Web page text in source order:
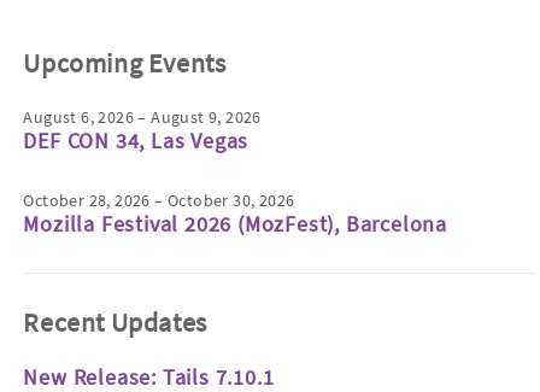
Upcoming Events
August 6, 2026 – August 9, 2026
DEF CON 34, Las Vegas
October 28, 2026 – October 30, 2026
Mozilla Festival 2026 (MozFest), Barcelona
Recent Updates
New Release: Tails 7.10.1